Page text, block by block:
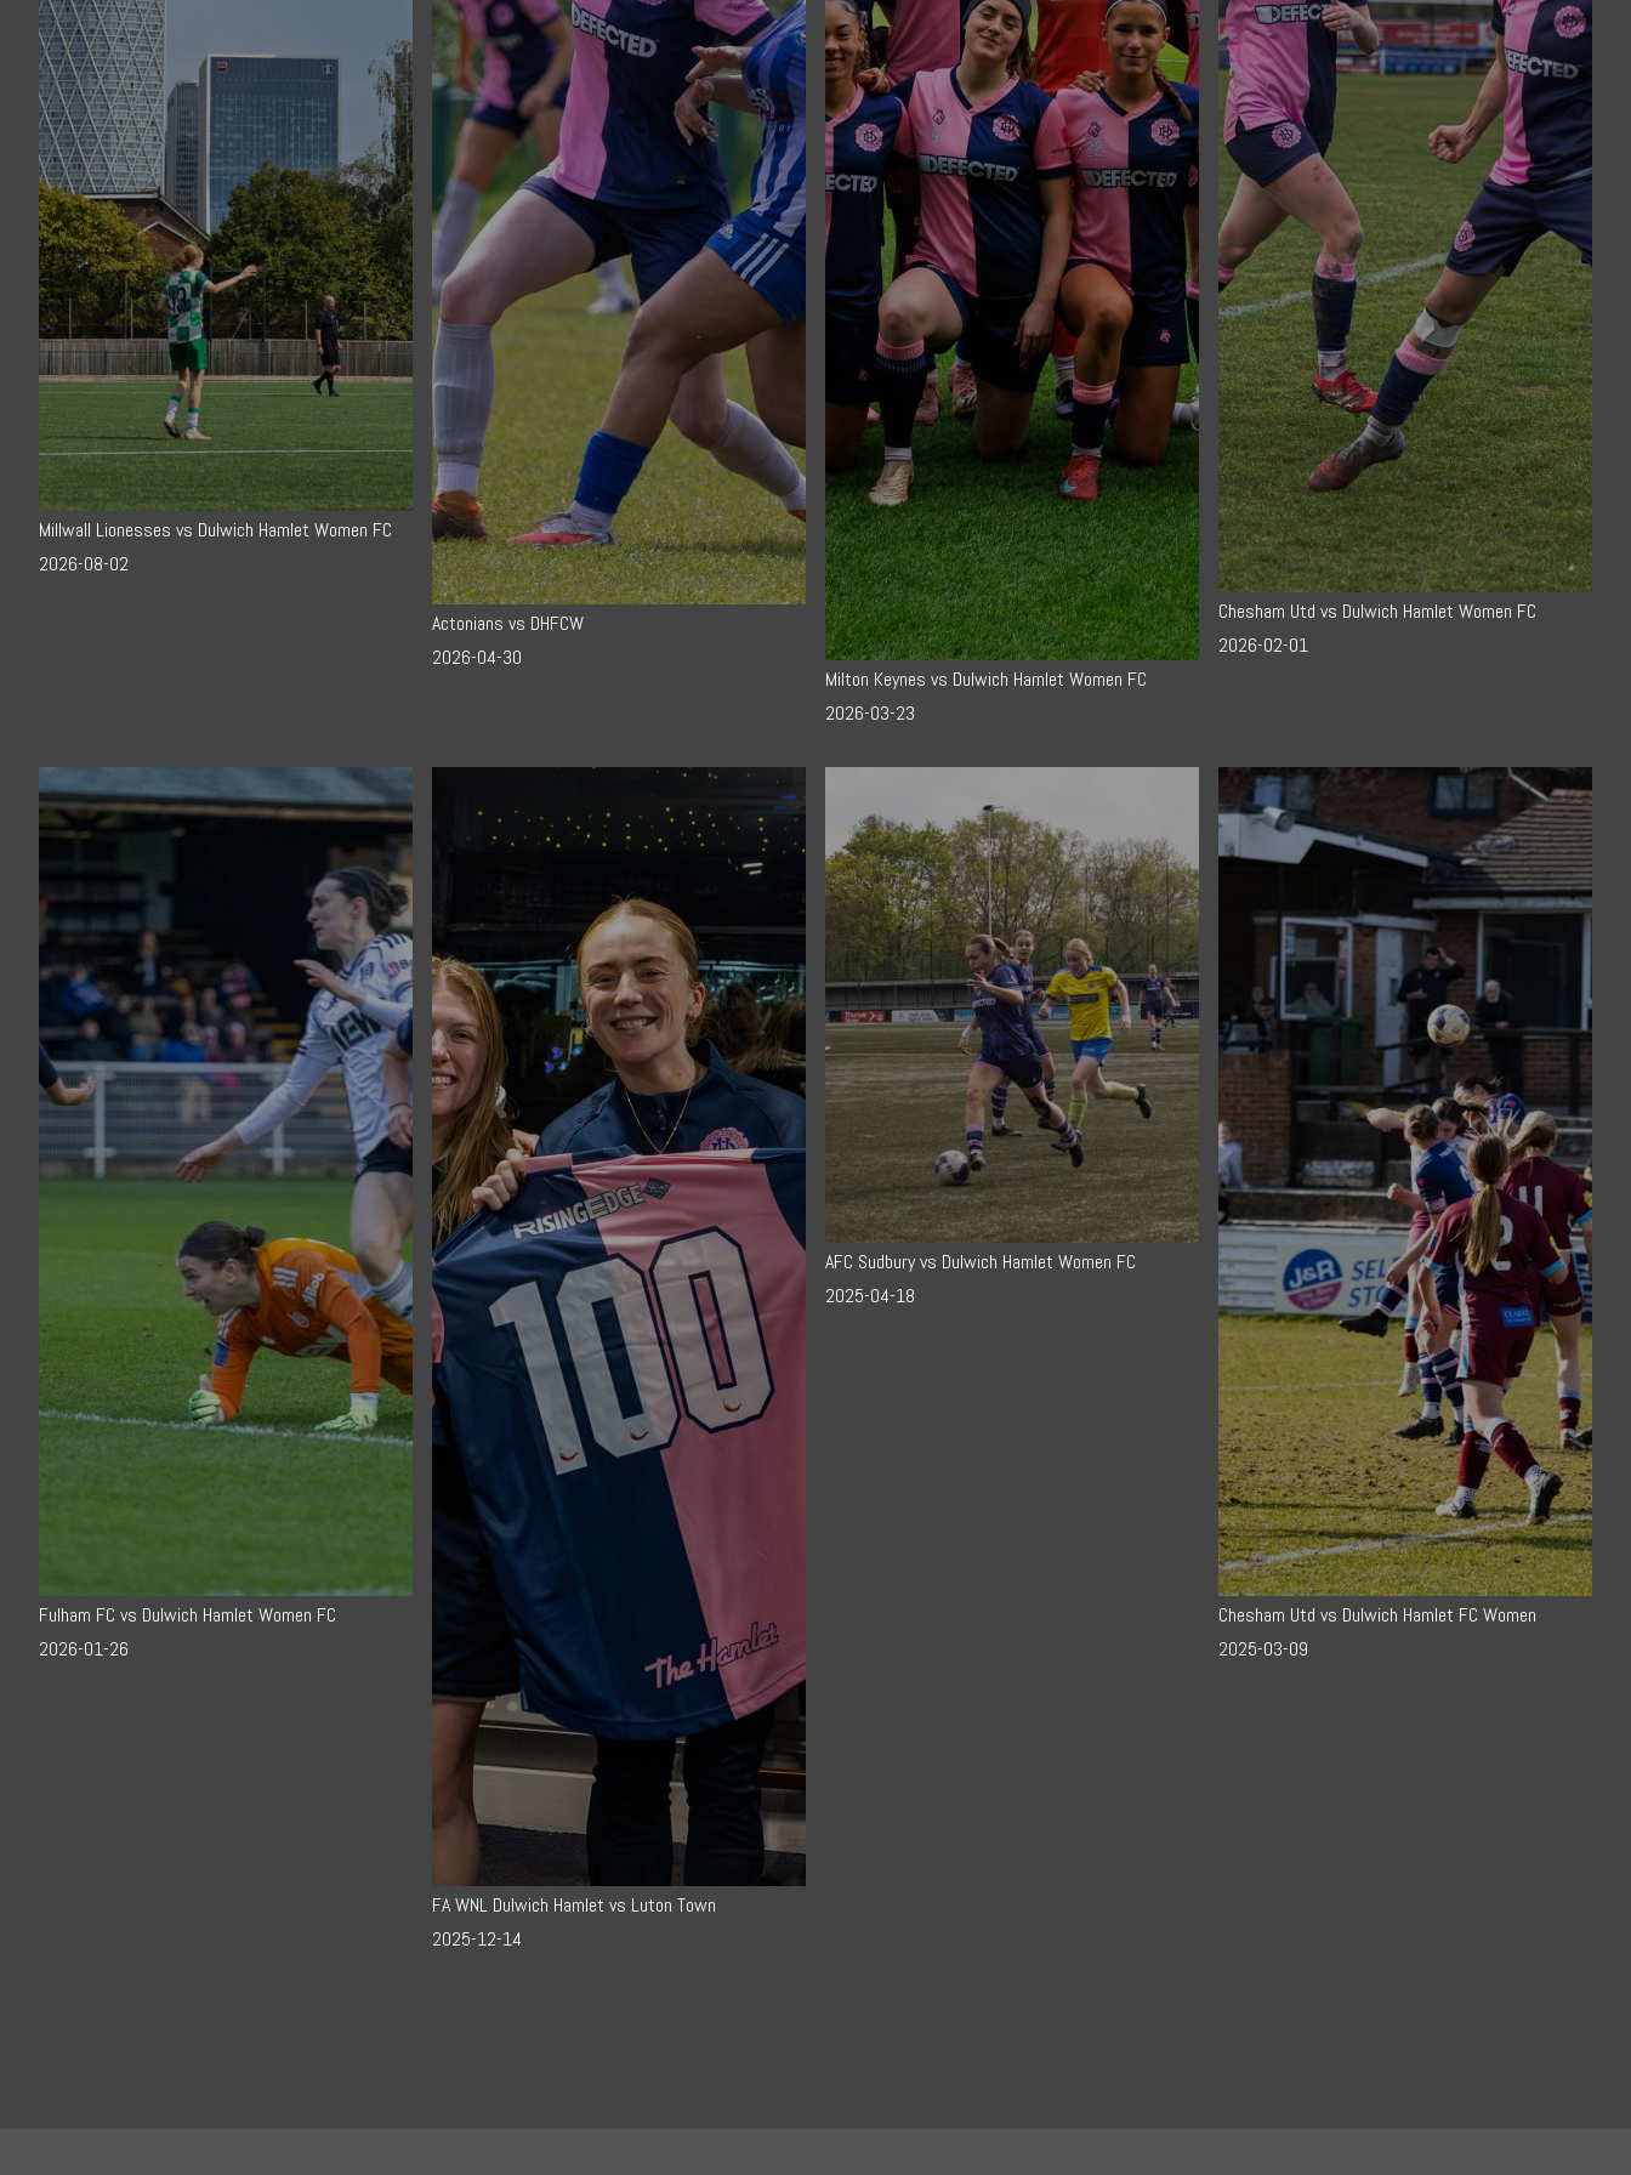
Millwall Lionesses vs Dulwich Hamlet Women FC
2026-08-02
Actonians vs DHFCW
2026-04-30
Milton Keynes vs Dulwich Hamlet Women FC
2026-03-23
Chesham Utd vs Dulwich Hamlet Women FC
2026-02-01
Fulham FC vs Dulwich Hamlet Women FC
2026-01-26
FA WNL Dulwich Hamlet vs Luton Town
2025-12-14
AFC Sudbury vs Dulwich Hamlet Women FC
2025-04-18
Chesham Utd vs Dulwich Hamlet FC Women
2025-03-09